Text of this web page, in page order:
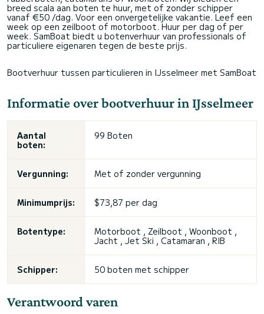
breed scala aan boten te huur, met of zonder schipper
vanaf €50 /dag. Voor een onvergetelijke vakantie. Leef een
week op een zeilboot of motorboot. Huur per dag of per
week. SamBoat biedt u botenverhuur van professionals of
particuliere eigenaren tegen de beste prijs.
Bootverhuur tussen particulieren in IJsselmeer met SamBoat
Informatie over bootverhuur in IJsselmeer
Aantal
boten:
99 Boten
Vergunning: Met of zonder vergunning
Minimumprijs: $73,87 per dag
Botentype:
Motorboot , Zeilboot , Woonboot ,
Jacht , Jet Ski , Catamaran , RIB
Schipper: 50 boten met schipper
Verantwoord varen